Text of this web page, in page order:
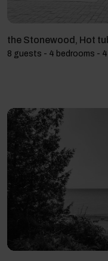
the Stonewood, Hot
8 guests - 4 bedrooms -